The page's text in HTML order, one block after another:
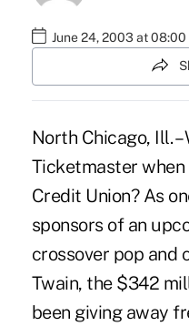
June 24, 2003 at 08:00
North Chicago, Ill. –
Ticketmaster when
Credit Union? As
sponsors of an
crossover pop and
Twain, the $342
been giving away